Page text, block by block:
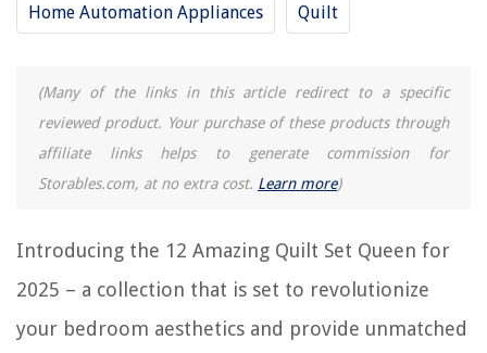
Home Automation Appliances Quilt
(Many of the links in this article redirect to a specific
reviewed product. Your purchase of these products through
affiliate links helps to generate commission for
Storables.com, at no extra cost. Learn more)
Introducing the 12 Amazing Quilt Set Queen for
2025 – a collection that is set to revolutionize
your bedroom aesthetics and provide unmatched
14 Amazing Kantha Quilt for 2025
REVIEWS
Homes
Walk-In Shower Installation to Create a Spa-Like Bathroom
15 Amazing Basketball Wall Decals For 2025
How To Store A Scooter